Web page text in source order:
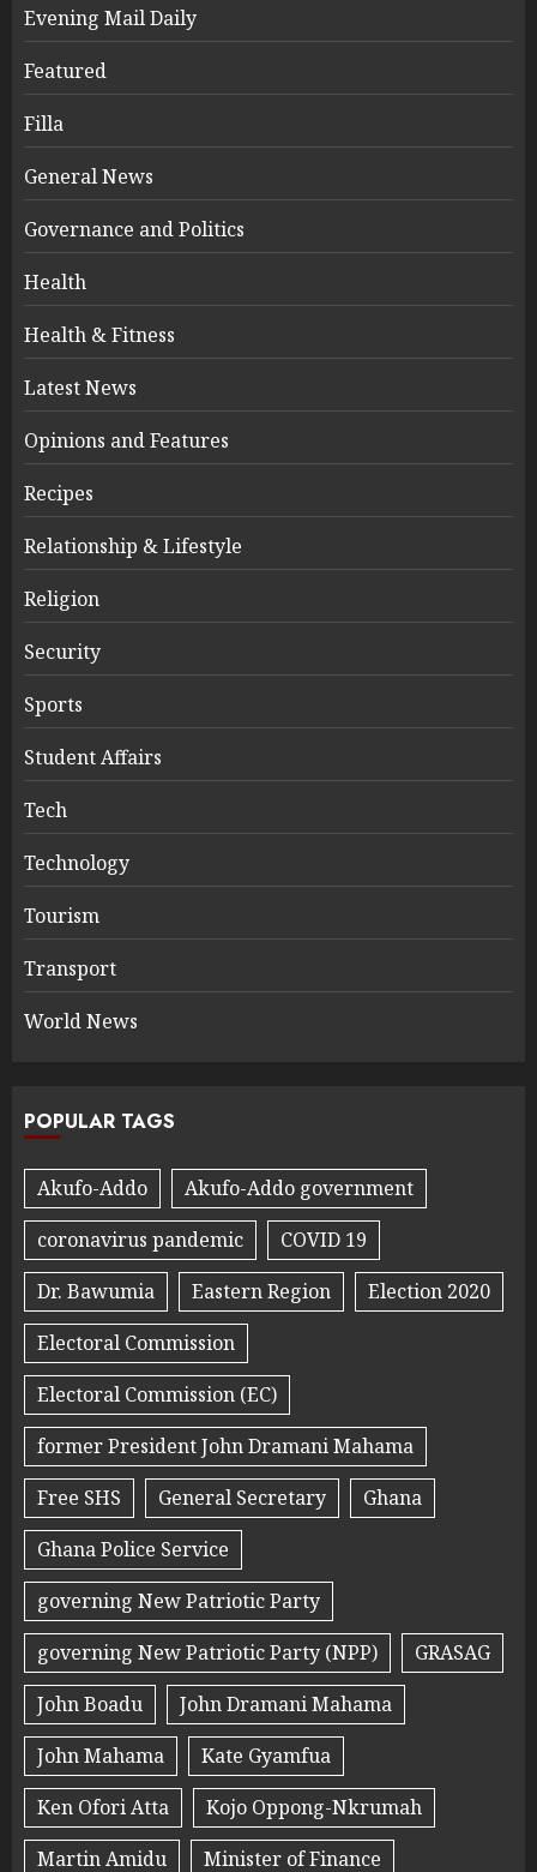
Evening Mail Daily
Featured
Filla
General News
Governance and Politics
Health
Health & Fitness
Latest News
Opinions and Features
Recipes
Relationship & Lifestyle
Religion
Security
Sports
Student Affairs
Tech
Technology
Tourism
Transport
World News
POPULAR TAGS
Akufo-Addo
Akufo-Addo government
coronavirus pandemic
COVID 19
Dr. Bawumia
Eastern Region
Election 2020
Electoral Commission
Electoral Commission (EC)
former President John Dramani Mahama
Free SHS
General Secretary
Ghana
Ghana Police Service
governing New Patriotic Party
governing New Patriotic Party (NPP)
GRASAG
John Boadu
John Dramani Mahama
John Mahama
Kate Gyamfua
Ken Ofori Atta
Kojo Oppong-Nkrumah
Martin Amidu
Minister of Finance